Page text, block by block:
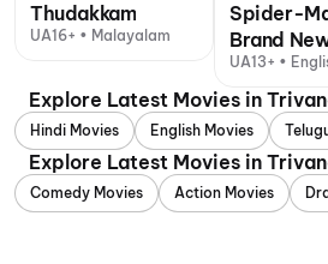
Thudakkam
UA16+ • Malayalam
Spider-
Brand
UA13+ •
Explore Latest Movies in
Hindi Movies English Movies
Explore Latest Movies in
Comedy Movies Action Movies